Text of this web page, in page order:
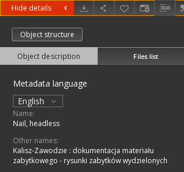
Hide details
Object structure
Object description Files list
Metadata language
English
Name:
Nail, headless
Other names:
Kalisz-Zawodzie : dokumentacja materiału
zabytkowego - rysunki zabytków wydzielonych